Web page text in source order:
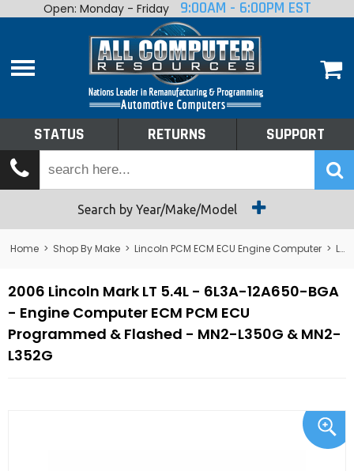
Home
Shop By Make
Tech Talk
Returns
Open: Monday - Friday 9:00AM - 6:00PM EST
STATUS RETURNS SUPPORT
Search by Year/Make/Model
Home > Shop By Make > Lincoln PCM ECM ECU Engine Computer > Lincoln Mark VIII PCM ECM ECU Engine Computer
2006 Lincoln Mark LT 5.4L - 6L3A-12A650-BGA
- Engine Computer ECM PCM ECU
Programmed & Flashed - MN2-L350G & MN2-
L352G